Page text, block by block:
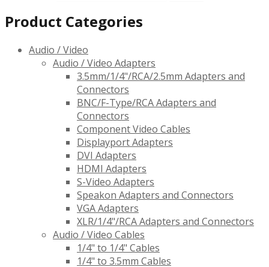
Product Categories
Audio / Video
Audio / Video Adapters
3.5mm/1/4"/RCA/2.5mm Adapters and
Connectors
BNC/F-Type/RCA Adapters and
Connectors
Component Video Cables
Displayport Adapters
DVI Adapters
HDMI Adapters
S-Video Adapters
Speakon Adapters and Connectors
VGA Adapters
XLR/1/4"/RCA Adapters and Connectors
Audio / Video Cables
1/4" to 1/4" Cables
1/4" to 3.5mm Cables